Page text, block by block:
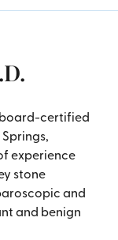
board-certified
experience
stone
and
and benign